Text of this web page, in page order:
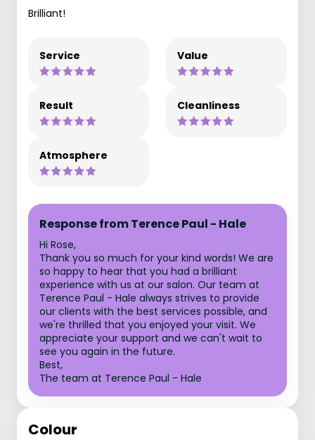
Brilliant!
Service Value
Result Cleanliness
Atmosphere
Response from Terence Paul - Hale
Hi Rose,
Thank you so much for your kind words! We are
so happy to hear that you had a brilliant
experience with us at our salon. Our team at
Terence Paul - Hale always strives to provide
our clients with the best services possible, and
we're thrilled that you enjoyed your visit. We
appreciate your support and we can't wait to
see you again in the future.
Best,
The team at Terence Paul - Hale
Colour